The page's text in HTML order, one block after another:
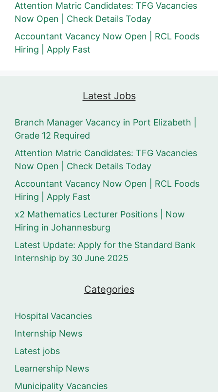
Attention Matric Candidates: TFG Vacancies
Now Open | Check Details Today
Accountant Vacancy Now Open | RCL Foods
Hiring | Apply Fast
Latest Jobs
Branch Manager Vacancy in Port Elizabeth |
Grade 12 Required
Attention Matric Candidates: TFG Vacancies
Now Open | Check Details Today
Accountant Vacancy Now Open | RCL Foods
Hiring | Apply Fast
x2 Mathematics Lecturer Positions | Now
Hiring in Johannesburg
Latest Update: Apply for the Standard Bank
Internship by 30 June 2025
Categories
Hospital Vacancies
Internship News
Latest jobs
Learnership News
Municipality Vacancies